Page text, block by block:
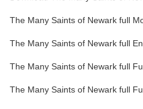
The Many Saints of Newark full
The Many Saints of Newark full
The Many Saints of Newark full
The Many Saints of Newark full